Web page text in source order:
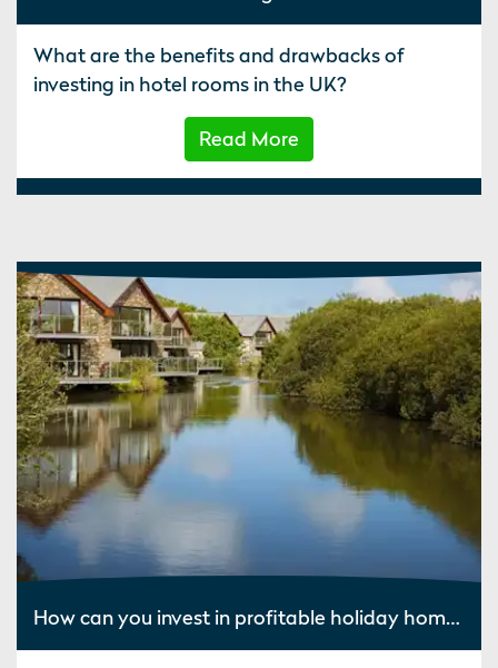
What are the benefits and drawbacks of
investing in hotel rooms in the UK?
Read More
How can you invest in profitable holiday homes?